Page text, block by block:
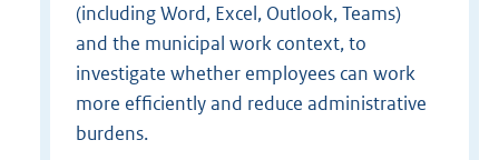
(including Word, Excel, Outlook, Teams)
and the municipal work context, to
investigate whether employees can work
more efficiently and reduce administrative
burdens.